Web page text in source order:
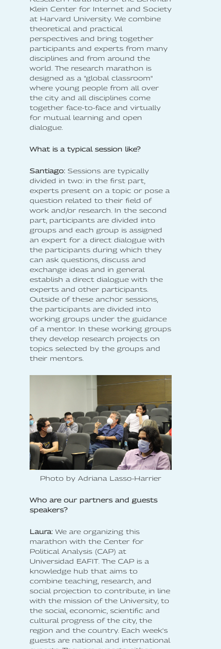
Klein Center for Internet and Society
at Harvard University. We combine
theoretical and practical
perspectives and bring together
participants and experts from many
disciplines and from around the
world. The research marathon is
designed as a "global classroom"
where young people from all over
the city and all disciplines come
together face-to-face and virtually
for mutual learning and open
dialogue.
What is a typical session like?
Santiago: Sessions are typically
divided in two: in the first part,
experts present on a topic or pose a
question related to their field of
work and/or research. In the second
part, participants are divided into
groups and each group is assigned
an expert for a direct dialogue with
the participants during which they
can ask questions, discuss and
exchange ideas and in general
establish a direct dialogue with the
experts and other participants.
Outside of these anchor sessions,
the participants are divided into
working groups under the guidance
of a mentor. In these working groups
they develop research projects on
topics selected by the groups and
their mentors.
Photo by Adriana Lasso-Harrier
Who are our partners and guests
speakers?
Laura: We are organizing this
marathon with the Center for
Political Analysis (CAP) at
Universidad EAFIT. The CAP is a
knowledge hub that aims to
combine teaching, research, and
social projection to contribute, in line
with the mission of the University, to
the social, economic, scientific and
cultural progress of the city, the
region and the country. Each week's
guests are national and international